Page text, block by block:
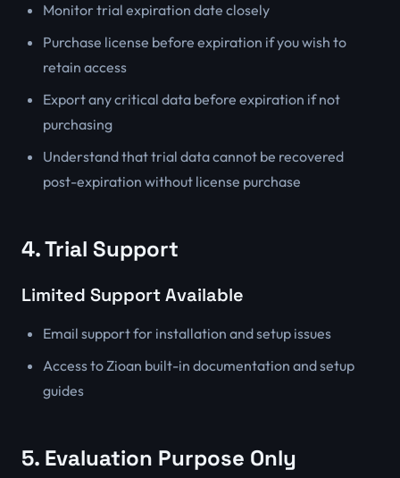
Monitor trial expiration date closely
Purchase license before expiration if you wish to
retain access
Export any critical data before expiration if not
purchasing
Understand that trial data cannot be recovered
post-expiration without license purchase
4. Trial Support
Limited Support Available
Email support for installation and setup issues
Access to Zioan built-in documentation and setup
guides
5. Evaluation Purpose Only